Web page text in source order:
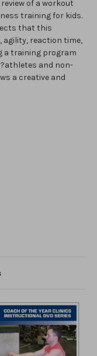
of a workout
training for kids.
that this
agility, reaction time,
a training program
and non-
a creative and